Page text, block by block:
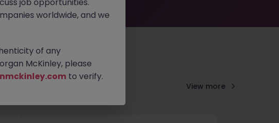
View more
worldwide, and we
of any
McKinley, please
to verify.